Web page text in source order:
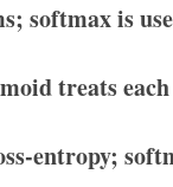
softmax is
treats
entropy;